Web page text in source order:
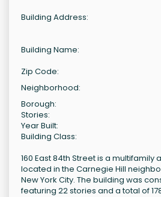
Building Address:
Building Name:
Zip Code:
Neighborhood:
Borough:
Stories:
Year Built:
Building Class:
160 East 84th Street is a
located in the Carnegie Hill
New York City. The building was
featuring 22 stories and a total of